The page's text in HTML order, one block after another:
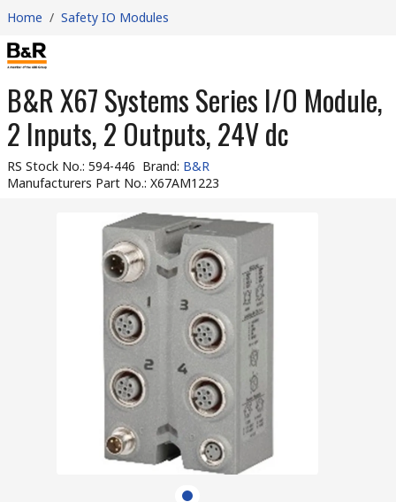
Home / Safety IO Modules
B&R X67 Systems Series I/O Module,
2 Inputs, 2 Outputs, 24V dc
RS Stock No.: 594-446 Brand: B&R
Manufacturers Part No.: X67AM1223